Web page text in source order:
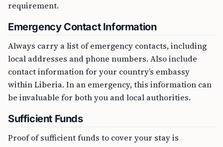
requirement.
Emergency Contact Information
Always carry a list of emergency contacts, including
local addresses and phone numbers. Also include
contact information for your country’s embassy
within Liberia. In an emergency, this information can
be invaluable for both you and local authorities.
Sufficient Funds
Proof of sufficient funds to cover your stay is